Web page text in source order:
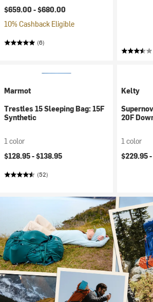
$659.00 -$680.00
10% Cashback Eligible
(6)
Marmot
Trestles 15 Sleeping Bag: 15F
Synthetic
1 color
$128.95 -$138.95
(52)
Kelty
20F
1 color
$229.95 -